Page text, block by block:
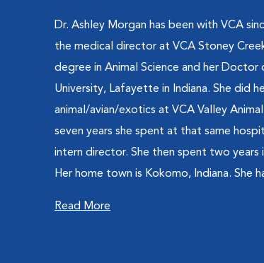
Dr. Ashley Morgan has been with VCA
the medical director at VCA Stoney
degree in Animal Science and her
University, Lafayette in Indiana. She did
animal/avian/exotics at VCA Valley
seven years she spent at that same
intern director. She then spent two years
Her home town is Kokomo, Indiana. She
Read More